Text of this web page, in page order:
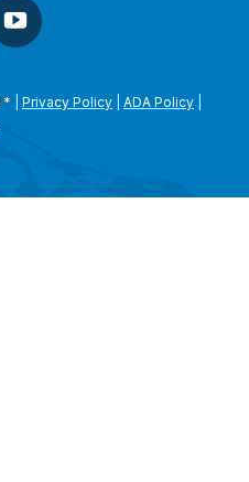
* Privacy Policy ADA Policy